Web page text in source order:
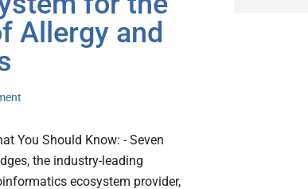
Allergy and
You Should Know: - Seven
the industry-leading
ecosystem provider,